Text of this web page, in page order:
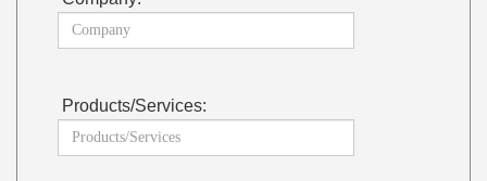
Products/Services: